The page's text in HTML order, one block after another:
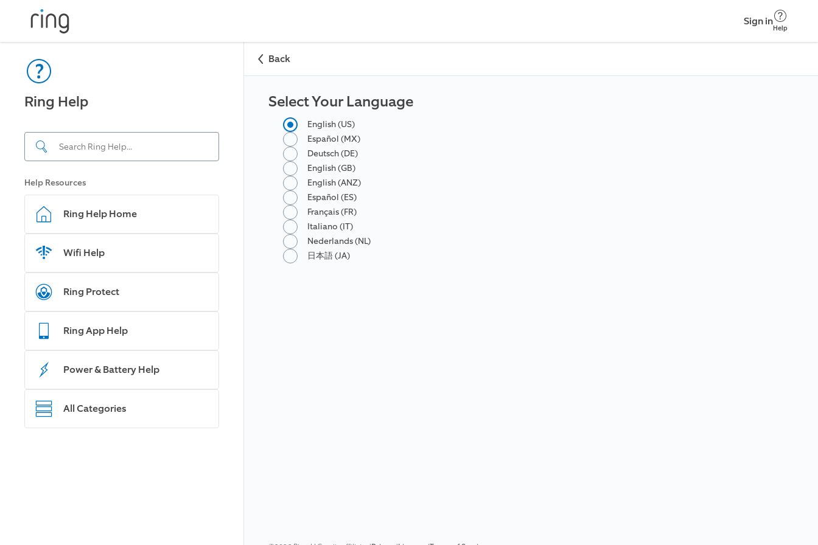
Sign in
Help
Ring Help
Help Resources
Ring Help Home
Wifi Help
Ring Protect
Ring App Help
Power & Battery Help
All Categories
Back
Select Your Language
English (US)
Español (MX)
Deutsch (DE)
English (GB)
English (ANZ)
Español (ES)
Français (FR)
Italiano (IT)
Nederlands (NL)
日本語 (JA)